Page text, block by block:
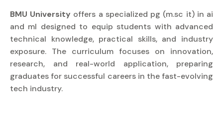
BMU University offers a specialized pg (m.sc it) in ai
and ml designed to equip students with advanced
technical knowledge, practical skills, and industry
exposure. The curriculum focuses on innovation,
research, and real-world application, preparing
graduates for successful careers in the fast-evolving
tech industry.